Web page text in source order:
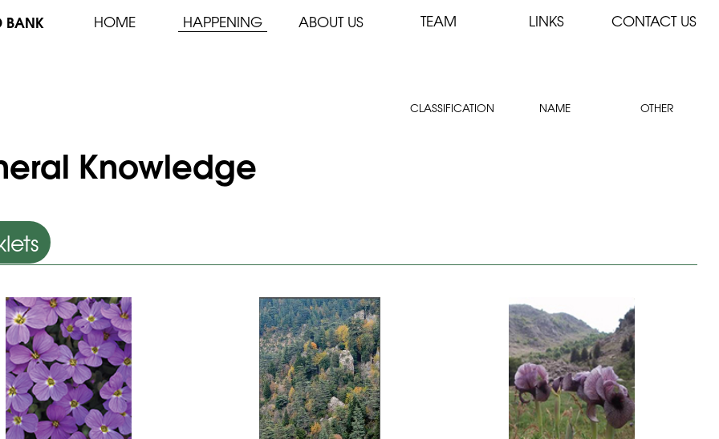
BANK HOME HAPPENING ABOUT US TEAM LINKS CONTACT US
CLASSIFICATION NAME OTHER
Knowledge